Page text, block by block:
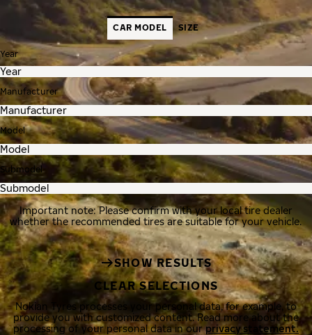
CAR MODEL SIZE
Year
Manufacturer
Model
Submodel
Important note: Please confirm with your local tire dealer
whether the recommended tires are suitable for your vehicle.
SHOW RESULTS
CLEAR SELECTIONS
Nokian Tyres processes your personal data, for example, to
provide you with customized content. Read more about the
processing of your personal data in ourprivacy statement.